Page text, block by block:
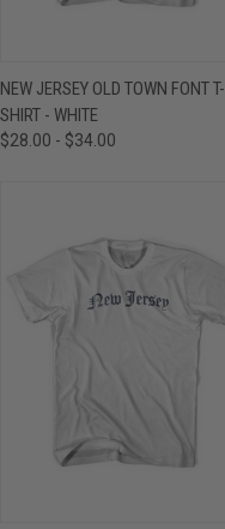
NEW JERSEY OLD TOWN FONT T-
SHIRT - WHITE
$28.00 - $34.00